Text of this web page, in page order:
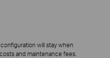
will stay when
and maintenance fees.